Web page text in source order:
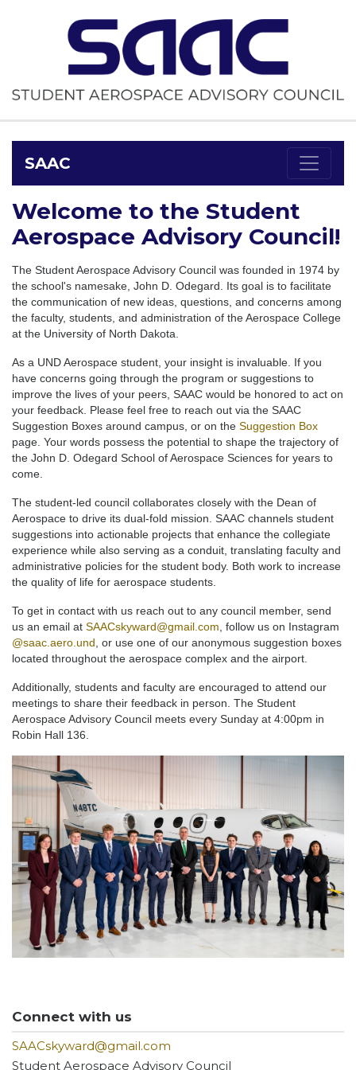
SAAC
Welcome to the Student
Aerospace Advisory Council!
The Student Aerospace Advisory Council was founded in 1974 by
the school's namesake, John D. Odegard. Its goal is to facilitate
the communication of new ideas, questions, and concerns among
the faculty, students, and administration of the Aerospace College
at the University of North Dakota.
As a UND Aerospace student, your insight is invaluable. If you
have concerns going through the program or suggestions to
improve the lives of your peers, SAAC would be honored to act on
your feedback. Please feel free to reach out via the SAAC
Suggestion Boxes around campus, or on the Suggestion Box
page. Your words possess the potential to shape the trajectory of
the John D. Odegard School of Aerospace Sciences for years to
come.
The student-led council collaborates closely with the Dean of
Aerospace to drive its dual-fold mission. SAAC channels student
suggestions into actionable projects that enhance the collegiate
experience while also serving as a conduit, translating faculty and
administrative policies for the student body. Both work to increase
the quality of life for aerospace students.
To get in contact with us reach out to any council member, send
us an email at SAACskyward@gmail.com, follow us on Instagram
@saac.aero.und, or use one of our anonymous suggestion boxes
located throughout the aerospace complex and the airport.
Additionally, students and faculty are encouraged to attend our
meetings to share their feedback in person. The Student
Aerospace Advisory Council meets every Sunday at 4:00pm in
Robin Hall 136.
Connect with us
SAACskyward@gmail.com
Student Aerospace Advisory Council